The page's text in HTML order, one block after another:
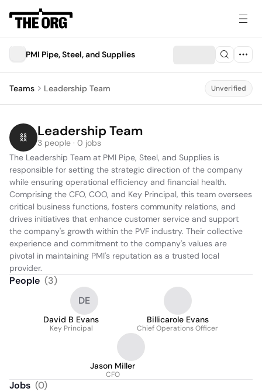
PMI Pipe, Steel, and Supplies
Teams Leadership Team Unverified
Leadership Team
3 people · 0 jobs
The Leadership Team at PMI Pipe, Steel, and Supplies is
responsible for setting the strategic direction of the company
while ensuring operational efficiency and financial health.
Comprising the CFO, COO, and Key Principal, this team oversees
critical business functions, fosters community relations, and
drives initiatives that enhance customer service and support
the company's growth within the PVF industry. Their collective
experience and commitment to the company's values are
pivotal in maintaining PMI's reputation as a trusted local
provider.
People (3)
DE
David B Evans
Key Principal
Billicarole Evans
Chief Operations Officer
Jason Miller
CFO
Jobs (0)